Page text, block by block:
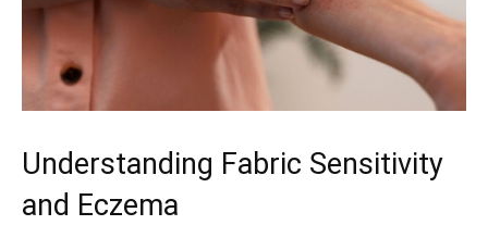
Understanding Fabric Sensitivity
and Eczema